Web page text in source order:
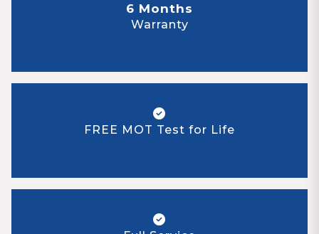
6 Months
Warranty
FREE MOT Test for Life